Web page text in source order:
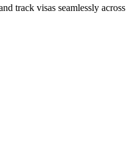
track visas seamlessly across